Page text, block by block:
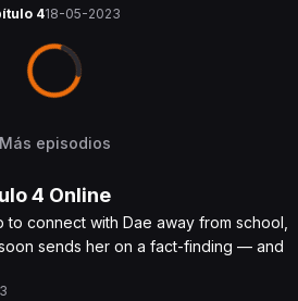
418-05-2023
Más episodios
4 Online
connect with Dae away from school,
sends her on a fact-finding — and